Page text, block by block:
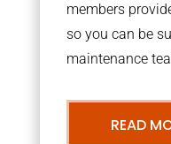
members
so you can be
maintenance
READ